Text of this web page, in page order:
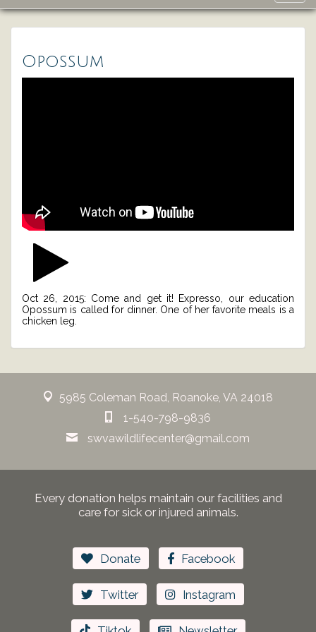
Opossum
Oct 26, 2015: Come and get it! Expresso, our education
Opossum is called for dinner. One of her favorite meals is a
chicken leg.
5985 Coleman Road, Roanoke, VA 24018
1-540-798-9836
swvawildlifecenter@gmail.com
Every donation helps maintain our facilities and
care for sick or injured animals.
Donate Facebook
Twitter Instagram